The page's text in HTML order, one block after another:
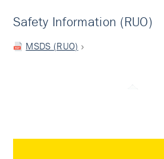
Safety Information (RUO)
MSDS (RUO)